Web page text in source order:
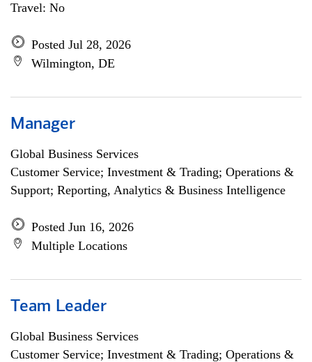
Travel: No
Posted Jul 28, 2026
Wilmington, DE
Manager
Global Business Services
Customer Service; Investment & Trading; Operations &
Support; Reporting, Analytics & Business Intelligence
Posted Jun 16, 2026
Multiple Locations
Team Leader
Global Business Services
Customer Service; Investment & Trading; Operations &